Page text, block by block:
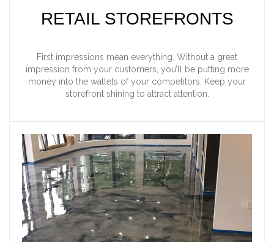
RETAIL STOREFRONTS
First impressions mean everything. Without a great
impression from your customers, you’ll be putting more
money into the wallets of your competitors. Keep your
storefront shining to attract attention.